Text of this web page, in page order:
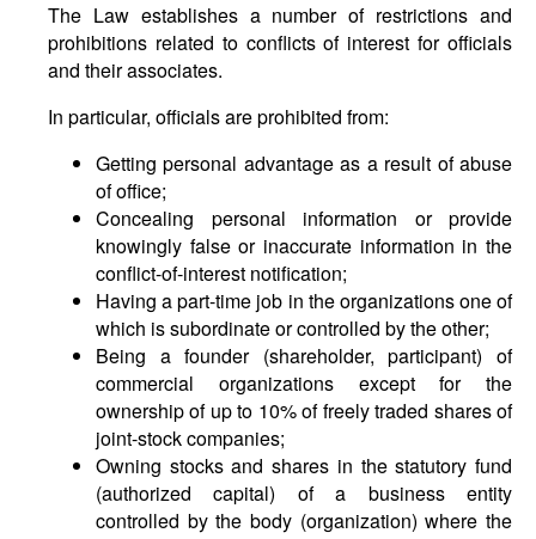
The Law establishes a number of restrictions and
prohibitions related to conflicts of interest for officials
and their associates.
In particular, officials are prohibited from:
Getting personal advantage as a result of abuse
of office;
Concealing personal information or provide
knowingly false or inaccurate information in the
conflict-of-interest notification;
Having a part-time job in the organizations one of
which is subordinate or controlled by the other;
Being a founder (shareholder, participant) of
commercial organizations except for the
ownership of up to 10% of freely traded shares of
joint-stock companies;
Owning stocks and shares in the statutory fund
(authorized capital) of a business entity
controlled by the body (organization) where the